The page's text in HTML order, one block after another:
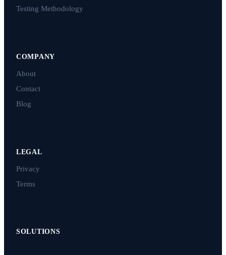
Testing Methodology
COMPANY
About
Contact
Blog
LEGAL
Privacy
Terms
SOLUTIONS